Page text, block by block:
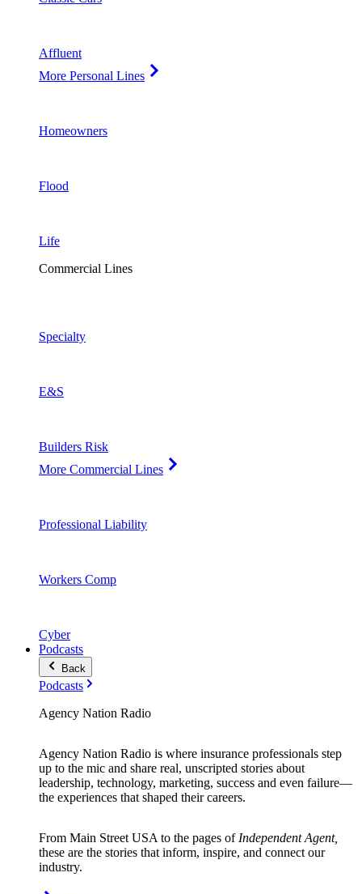
Affluent
More Personal Lines
Homeowners
Flood
Life
Commercial Lines
Specialty
E&S
Builders Risk
More Commercial Lines
Professional Liability
Workers Comp
Cyber
Podcasts
Back
Podcasts
Agency Nation Radio
Agency Nation Radio is where insurance professionals step
up to the mic and share real, unscripted stories about
leadership, technology, marketing, success and even failure—
the experiences that shaped their careers.
From Main Street USA to the pages of Independent Agent,
these are the stories that inform, inspire, and connect our
industry.